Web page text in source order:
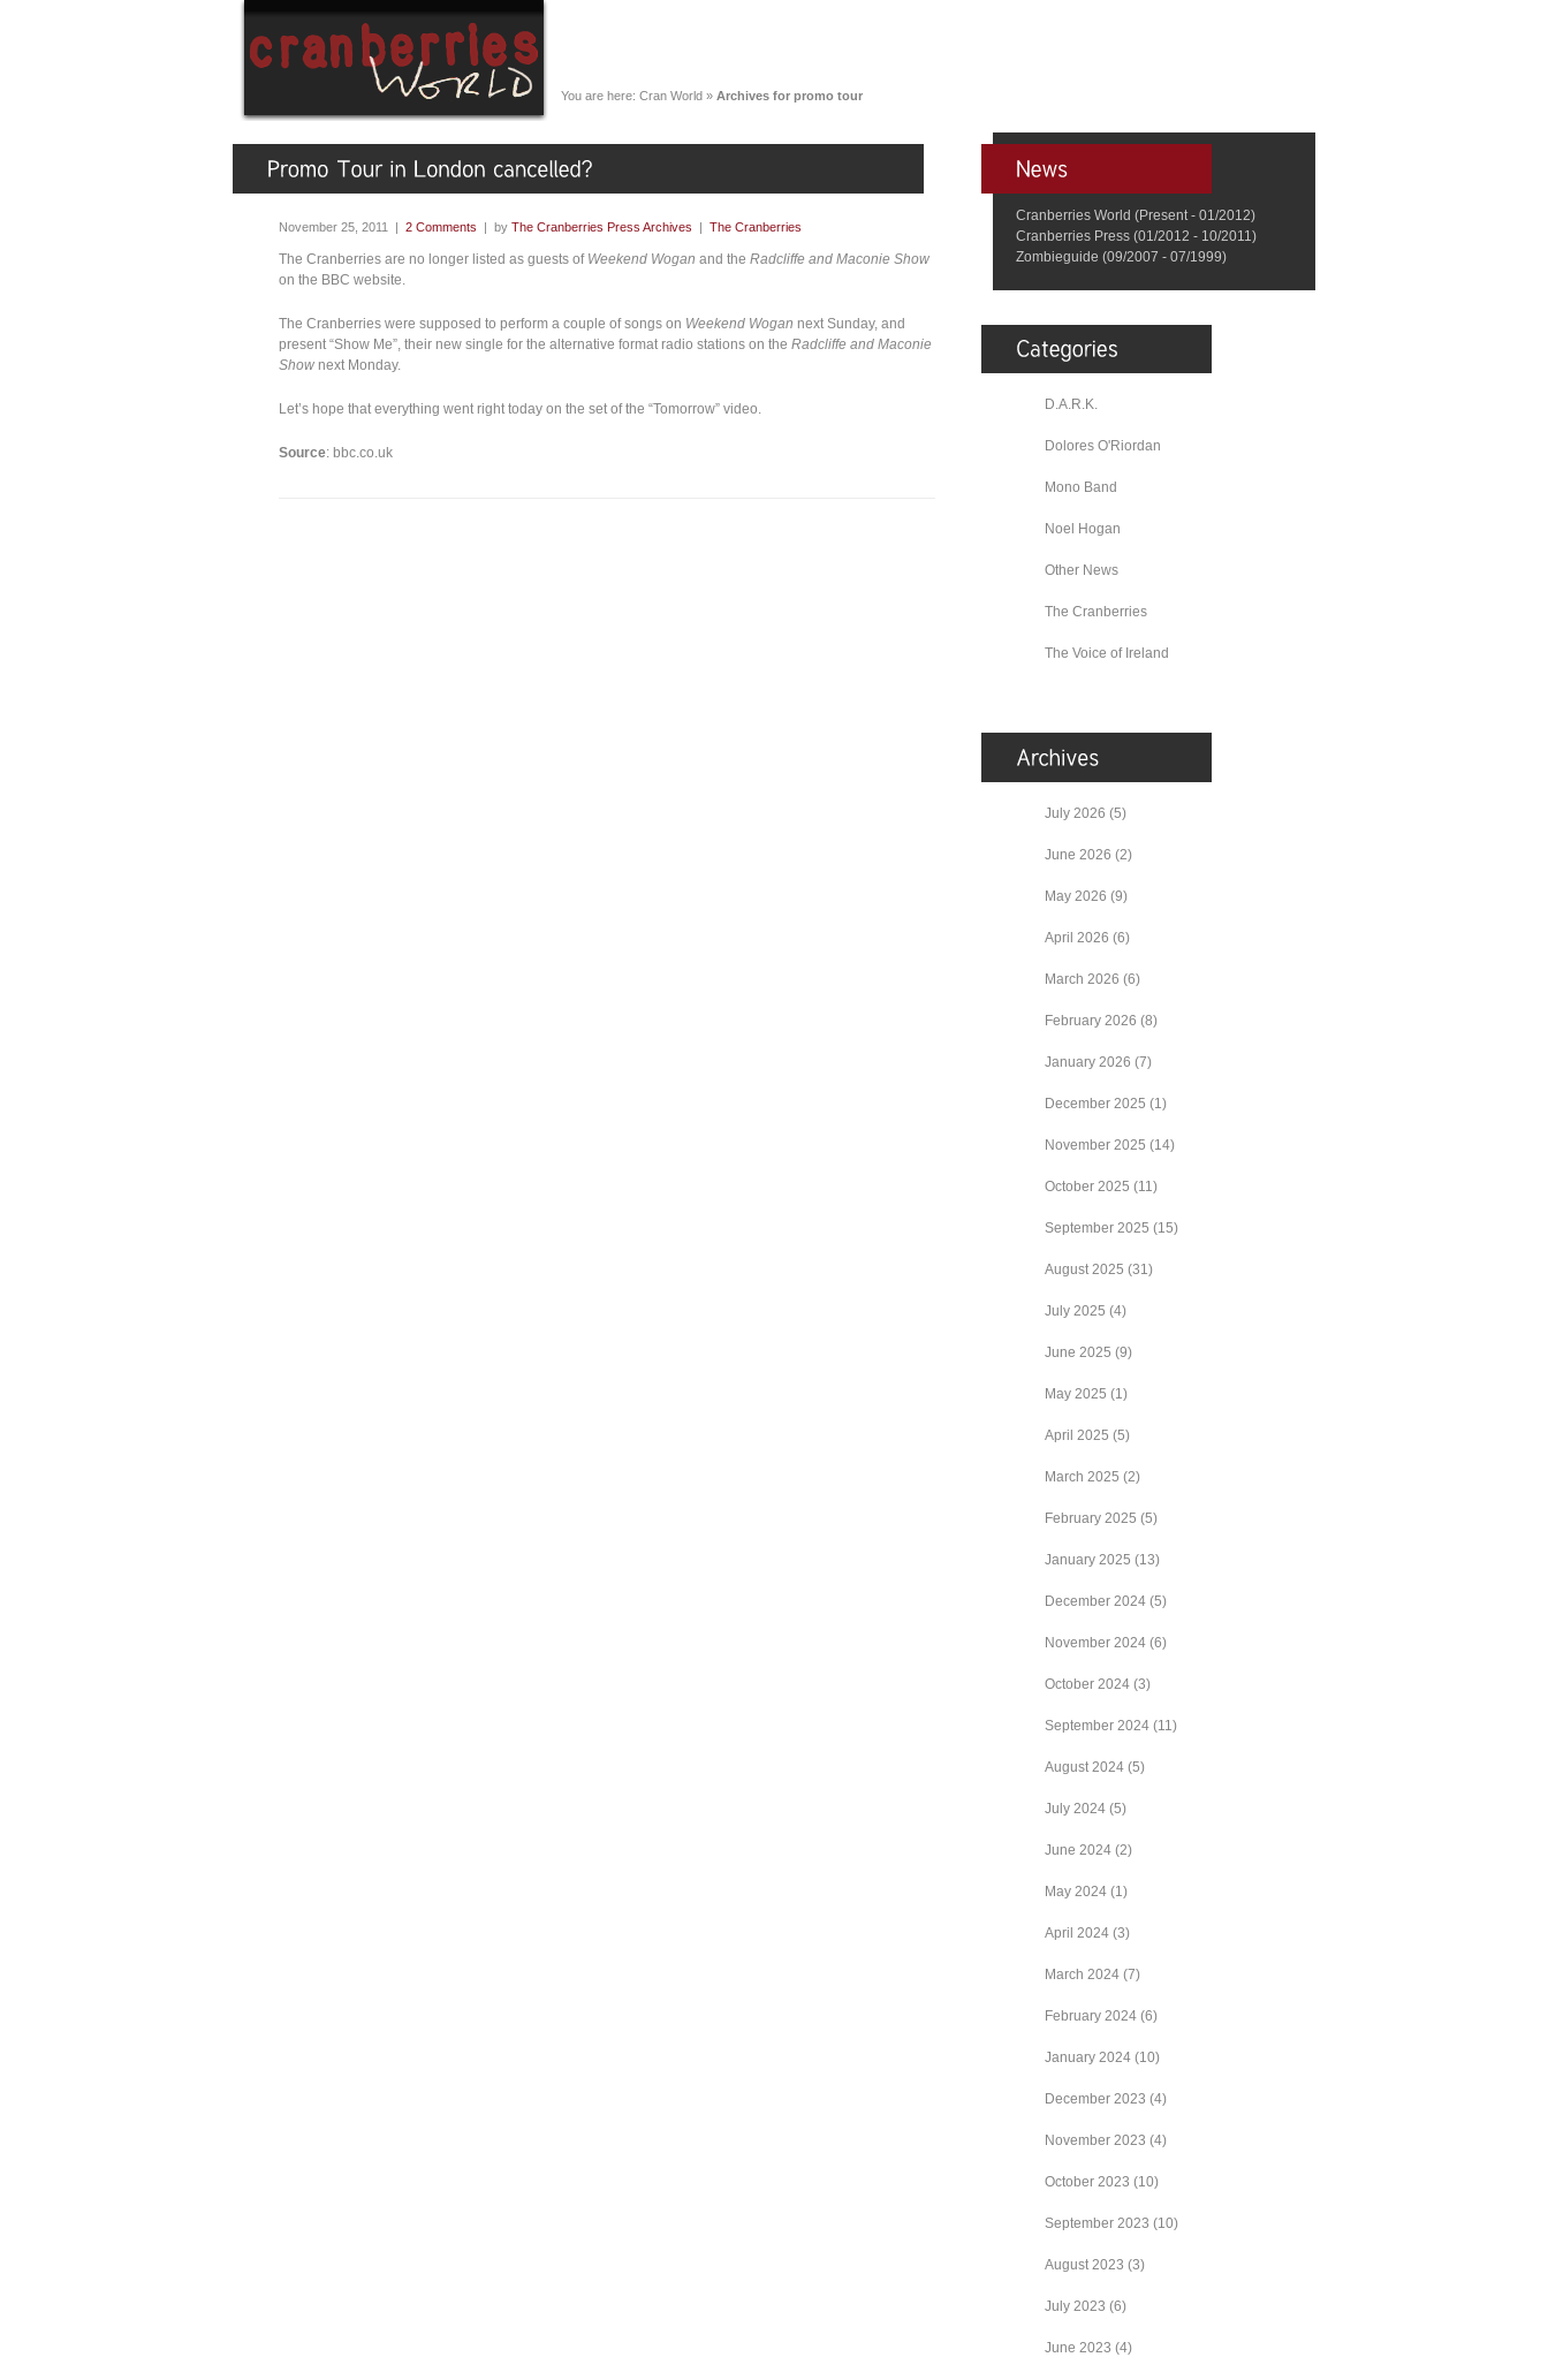
You are here: Cran World » Archives for promo tour
November 25, 2011 | 2 Comments | by The Cranberries Press Archives | The Cranberries
The Cranberries are no longer listed as guests of Weekend Wogan and the Radcliffe and Maconie Show
on the BBC website.
The Cranberries were supposed to perform a couple of songs on Weekend Wogan next Sunday, and
present “Show Me”, their new single for the alternative format radio stations on the Radcliffe and Maconie
Show next Monday.
Let’s hope that everything went right today on the set of the “Tomorrow” video.
Source: bbc.co.uk
Cranberries World (Present - 01/2012)
Cranberries Press (01/2012 - 10/2011)
Zombieguide (09/2007 - 07/1999)
D.A.R.K.
Dolores O'Riordan
Mono Band
Noel Hogan
Other News
The Cranberries
The Voice of Ireland
July 2026 (5)
June 2026 (2)
May 2026 (9)
April 2026 (6)
March 2026 (6)
February 2026 (8)
January 2026 (7)
December 2025 (1)
November 2025 (14)
October 2025 (11)
September 2025 (15)
August 2025 (31)
July 2025 (4)
June 2025 (9)
May 2025 (1)
April 2025 (5)
March 2025 (2)
February 2025 (5)
January 2025 (13)
December 2024 (5)
November 2024 (6)
October 2024 (3)
September 2024 (11)
August 2024 (5)
July 2024 (5)
June 2024 (2)
May 2024 (1)
April 2024 (3)
March 2024 (7)
February 2024 (6)
January 2024 (10)
December 2023 (4)
November 2023 (4)
October 2023 (10)
September 2023 (10)
August 2023 (3)
July 2023 (6)
June 2023 (4)